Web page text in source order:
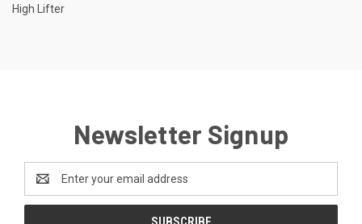
High Lifter
Newsletter Signup
Address